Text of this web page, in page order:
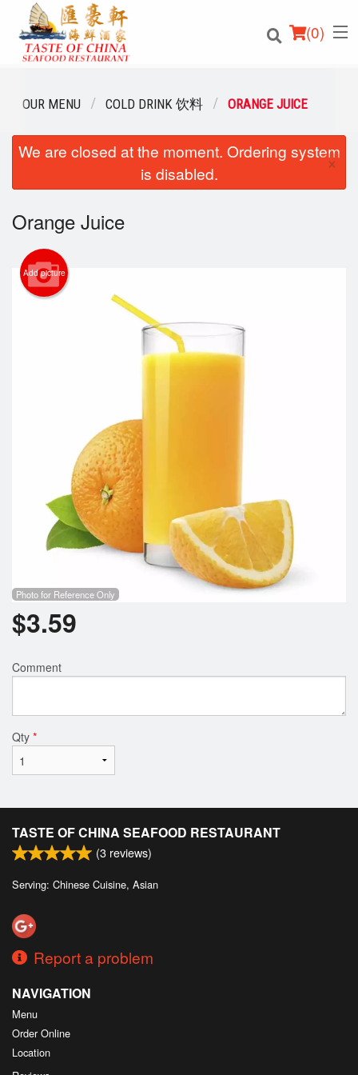
(0)
Order Online
Location
Login
Registration
OUR MENU COLD DRINK 饮料 ORANGE JUICE
We are closed at the moment. Ordering system
is disabled.
×
Orange Juice
Add picture
Photo for Reference Only
$3.59
Comment
Qty *
TASTE OF CHINA SEAFOOD RESTAURANT
(3 reviews)
Serving: Chinese Cuisine, Asian
Report a problem
NAVIGATION
Menu
Order Online
Location